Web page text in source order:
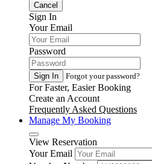
Cancel
Sign In
Your Email
Password
Sign In Forgot your password?
For Faster, Easier Booking
Create an Account
Frequently Asked Questions
Manage My Booking
View Reservation
Your Email